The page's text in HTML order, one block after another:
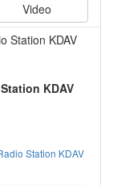
Video
Station KDAV
KDAV
Station KDAV